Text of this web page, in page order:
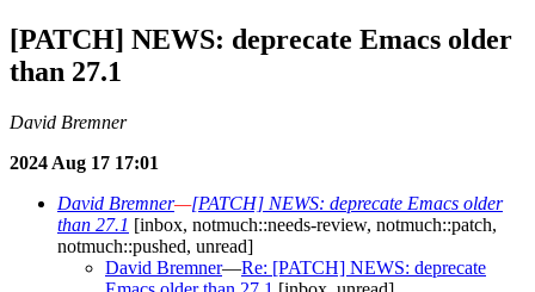
[PATCH] NEWS: deprecate Emacs older
than 27.1
David Bremner
2024 Aug 17 17:01
David Bremner—[PATCH] NEWS: deprecate Emacs older
than 27.1 [inbox, notmuch::needs-review, notmuch::patch,
notmuch::pushed, unread]
David Bremner—Re: [PATCH] NEWS: deprecate